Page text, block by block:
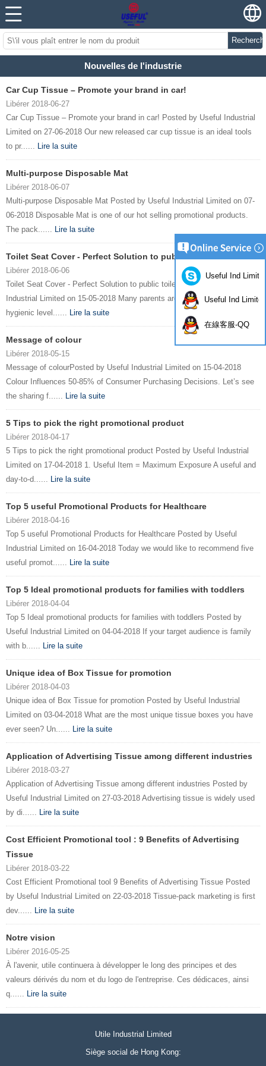
Nouvelles de l'industrie
Car Cup Tissue – Promote your brand in car!
Libérer 2018-06-27
Car Cup Tissue – Promote your brand in car! Posted by Useful Industrial
Limited on 27-06-2018 Our new released car cup tissue is an ideal tools
to pr...... Lire la suite
Multi-purpose Disposable Mat
Libérer 2018-06-07
Multi-purpose Disposable Mat Posted by Useful Industrial Limited on 07-
06-2018 Disposable Mat is one of our hot selling promotional products.
The pack...... Lire la suite
Toilet Seat Cover - Perfect Solution to public toilet
Libérer 2018-06-06
Toilet Seat Cover - Perfect Solution to public toiletPosted by Useful
Industrial Limited on 15-05-2018 Many parents are worry about the
hygienic level...... Lire la suite
Message of colour
Libérer 2018-05-15
Message of colourPosted by Useful Industrial Limited on 15-04-2018
Colour Influences 50-85% of Consumer Purchasing Decisions. Let’s see
the sharing f...... Lire la suite
5 Tips to pick the right promotional product
Libérer 2018-04-17
5 Tips to pick the right promotional product Posted by Useful Industrial
Limited on 17-04-2018 1. Useful Item = Maximum Exposure A useful and
day-to-d...... Lire la suite
Top 5 useful Promotional Products for Healthcare
Libérer 2018-04-16
Top 5 useful Promotional Products for Healthcare Posted by Useful
Industrial Limited on 16-04-2018 Today we would like to recommend five
useful promot...... Lire la suite
Top 5 Ideal promotional products for families with toddlers
Libérer 2018-04-04
Top 5 Ideal promotional products for families with toddlers Posted by
Useful Industrial Limited on 04-04-2018 If your target audience is family
with b...... Lire la suite
Unique idea of Box Tissue for promotion
Libérer 2018-04-03
Unique idea of Box Tissue for promotion Posted by Useful Industrial
Limited on 03-04-2018 What are the most unique tissue boxes you have
ever seen? Un...... Lire la suite
Application of Advertising Tissue among different industries
Libérer 2018-03-27
Application of Advertising Tissue among different industries Posted by
Useful Industrial Limited on 27-03-2018 Advertising tissue is widely used
by di...... Lire la suite
Cost Efficient Promotional tool : 9 Benefits of Advertising
Tissue
Libérer 2018-03-22
Cost Efficient Promotional tool 9 Benefits of Advertising Tissue Posted
by Useful Industrial Limited on 22-03-2018 Tissue-pack marketing is first
dev...... Lire la suite
Notre vision
Libérer 2016-05-25
À l'avenir, utile continuera à développer le long des principes et des
valeurs dérivés du nom et du logo de l'entreprise. Ces dédicaces, ainsi
q...... Lire la suite
Utile Industrial Limited
Siège social de Hong Kong:
Useful Ind
Useful Ind Limited
在線客服-QQ